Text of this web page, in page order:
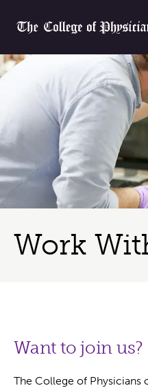
Home
Work
Want to join us?
The College of Physicians